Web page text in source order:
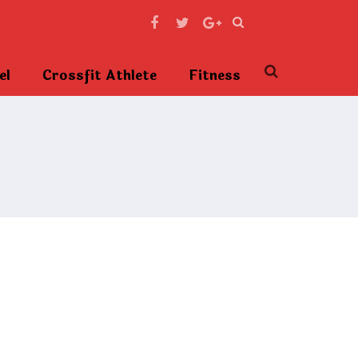
Crossfit Athlete Fitness